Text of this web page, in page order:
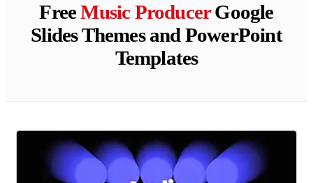
FreeMusic ProducerGoogle
Slides Themes and PowerPoint
Templates